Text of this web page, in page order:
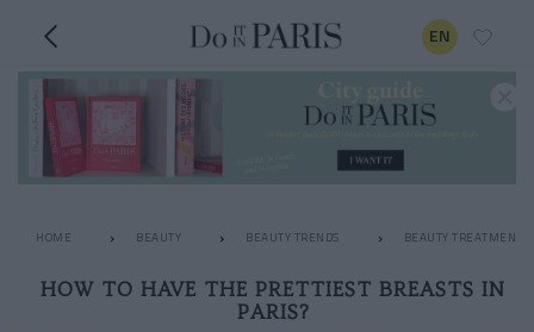
EN
HOME BEAUTY BEAUTY TRENDS BEAUTY TREATMENTS
HOW TO HAVE THE PRETTIEST BREASTS IN
PARIS?